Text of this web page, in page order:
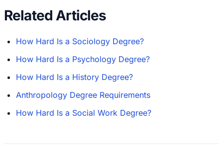
Related Articles
How Hard Is a Sociology Degree?
How Hard Is a Psychology Degree?
How Hard Is a History Degree?
Anthropology Degree Requirements
How Hard Is a Social Work Degree?